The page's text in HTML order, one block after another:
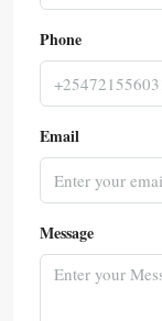
Phone
Email
Message